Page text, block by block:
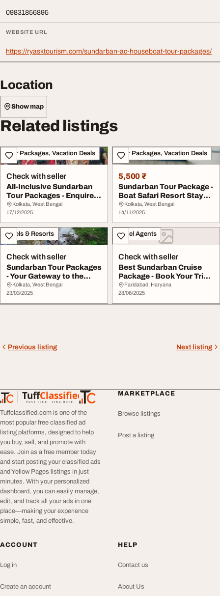
09831856895
WEBSITE URL
https://ryasktourism.com/sundarban-ac-houseboat-tour-packages/
Location
Show map
Related listings
Tour Packages, Vacation Deals
Check with seller
All-Inclusive Sundarban
Tour Packages - Enquire
Today
Kolkata, West Bengal
17/12/2025
Tour Packages, Vacation Deals
5,500 ₹
Sundarban Tour Package -
Boat Safari Resort Stay
Meals Inclu...
Kolkata, West Bengal
14/11/2025
Hotels & Resorts
Check with seller
Sundarban Tour Packages
- Your Gateway to the
Mangroves
Kolkata, West Bengal
23/03/2025
Travel Agents
Check with seller
Best Sundarban Cruise
Package - Book Your Trip
Today
Faridabad, Haryana
28/06/2025
Previous listing Next listing
TuffClassified
POST FREE. FIND MORE.
TuffClassified
Tuffclassified.com is one of the
most popular free classified ad
listing platforms, designed to help
you buy, sell, and promote with
ease. Join as a free member today
and start posting your classified ads
and Yellow Pages listings in just
minutes. With your personalized
dashboard, you can easily manage,
edit, and track all your ads in one
place—making your experience
simple, fast, and effective.
MARKETPLACE
Browse listings
Post a listing
ACCOUNT
Log in
Create an account
HELP
Contact us
About Us